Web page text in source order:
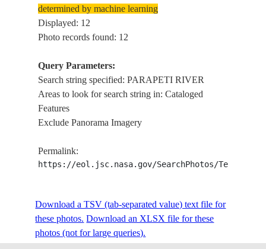
ISS018-
E-8063
20081109
ISS018-
E-8062
20081109
E-8061
E-8060
20081109 -19.1-62.5 BOLIVIA
ROADS,
determined by machine learning
Displayed: 12
Photo records found: 12
Query Parameters:
Search string specified: PARAPETI RIVER
Areas to look for search string in: Cataloged
Features
Exclude Panorama Imagery
Permalink:
https://eol.jsc.nasa.gov/SearchPhotos/
Download a TSV (tab-separated value) text file for
these photos. Download an XLSX file for these
photos (not for large queries).